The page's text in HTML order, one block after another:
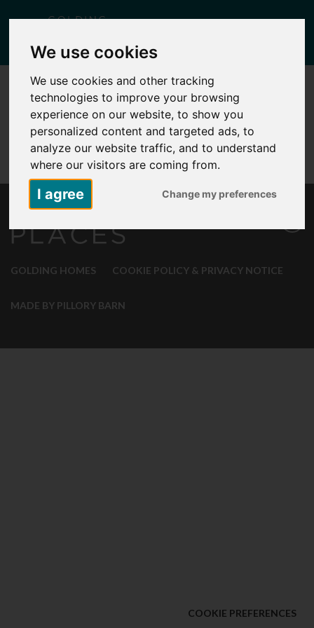
We use cookies
We use cookies and other tracking
technologies to improve your browsing
experience on our website, to show you
personalized content and targeted ads, to
analyze our website traffic, and to understand
where our visitors are coming from.
I agree Change my preferences
COOKIE PREFERENCES
GOLDING HOMES COOKIE POLICY & PRIVACY NOTICE
MADE BY PILLORY BARN